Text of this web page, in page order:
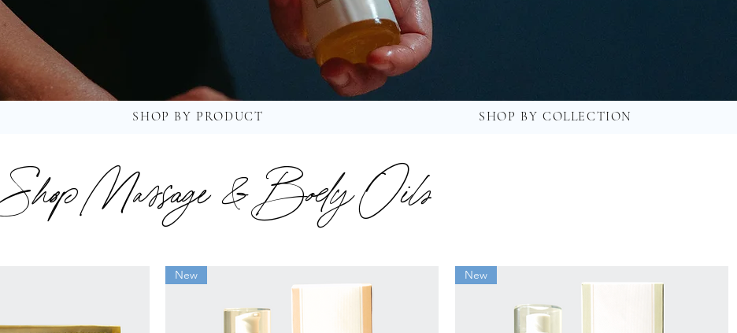
SHOP BY PRODUCT SHOP BY COLLECTION
Shop Massage & Body Oils
New New